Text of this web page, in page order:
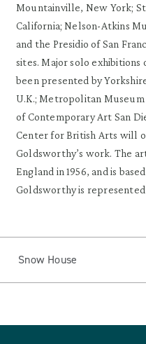
Mountainville, New York;
California; Nelson-Atkins
and the Presidio of San
sites. Major solo exhibitions
been presented by
U.K.; Metropolitan
of Contemporary Art San
Center for British Arts will
Goldsworthy’s work. The
England in 1956, and is
Goldsworthy is
Snow House